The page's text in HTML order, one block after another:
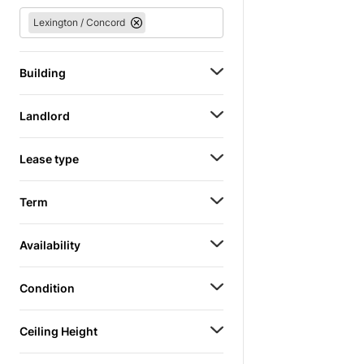
Lexington / Concord
Building
Landlord
Lease type
Term
Availability
Condition
Ceiling Height